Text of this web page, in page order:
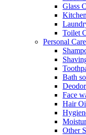
Glass
Toilet
Personal Care
Bath
Face
Hair
Other